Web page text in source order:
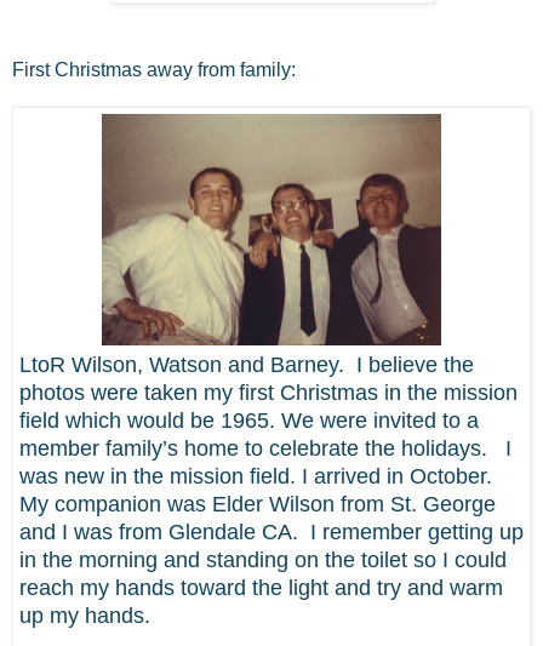
First Christmas away from family:
LtoR Wilson, Watson and Barney. I believe the
photos were taken my first Christmas in the mission
field which would be 1965. We were invited to a
member family’s home to celebrate the holidays. I
was new in the mission field. I arrived in October.
My companion was Elder Wilson from St. George
and I was from Glendale CA. I remember getting up
in the morning and standing on the toilet so I could
reach my hands toward the light and try and warm
up my hands.